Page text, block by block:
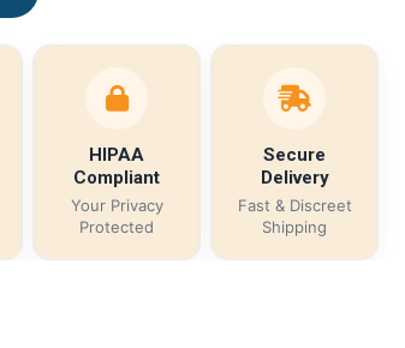
HIPAA
Compliant
Your Privacy
Protected
Secure
Delivery
Fast & Discreet
Shipping